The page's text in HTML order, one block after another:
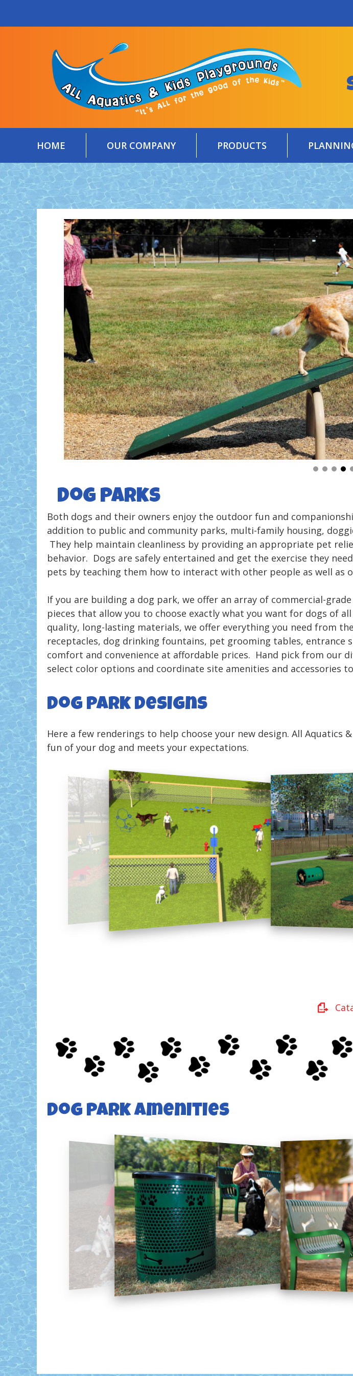
HOME OUR COMPANY PRODUCTS
Dog Parks
Both dogs and their owners enjoy the outdoor fun and
addition to public and community parks, multi-family housing,
They help maintain cleanliness by providing an appropriate pet
behavior. Dogs are safely entertained and get the exercise they
pets by teaching them how to interact with other people as well as
If you are building a dog park, we offer an array of commercial-
pieces that allow you to choose exactly what you want for dogs of
quality, long-lasting materials, we offer everything you need from
receptacles, dog drinking fountains, pet grooming tables,
comfort and convenience at affordable prices. Hand pick from our
select color options and coordinate site amenities and accessories
Dog Park Designs
Here a few renderings to help choose your new design. All
fun of your dog and meets your expectations.
Dog Park Amenities